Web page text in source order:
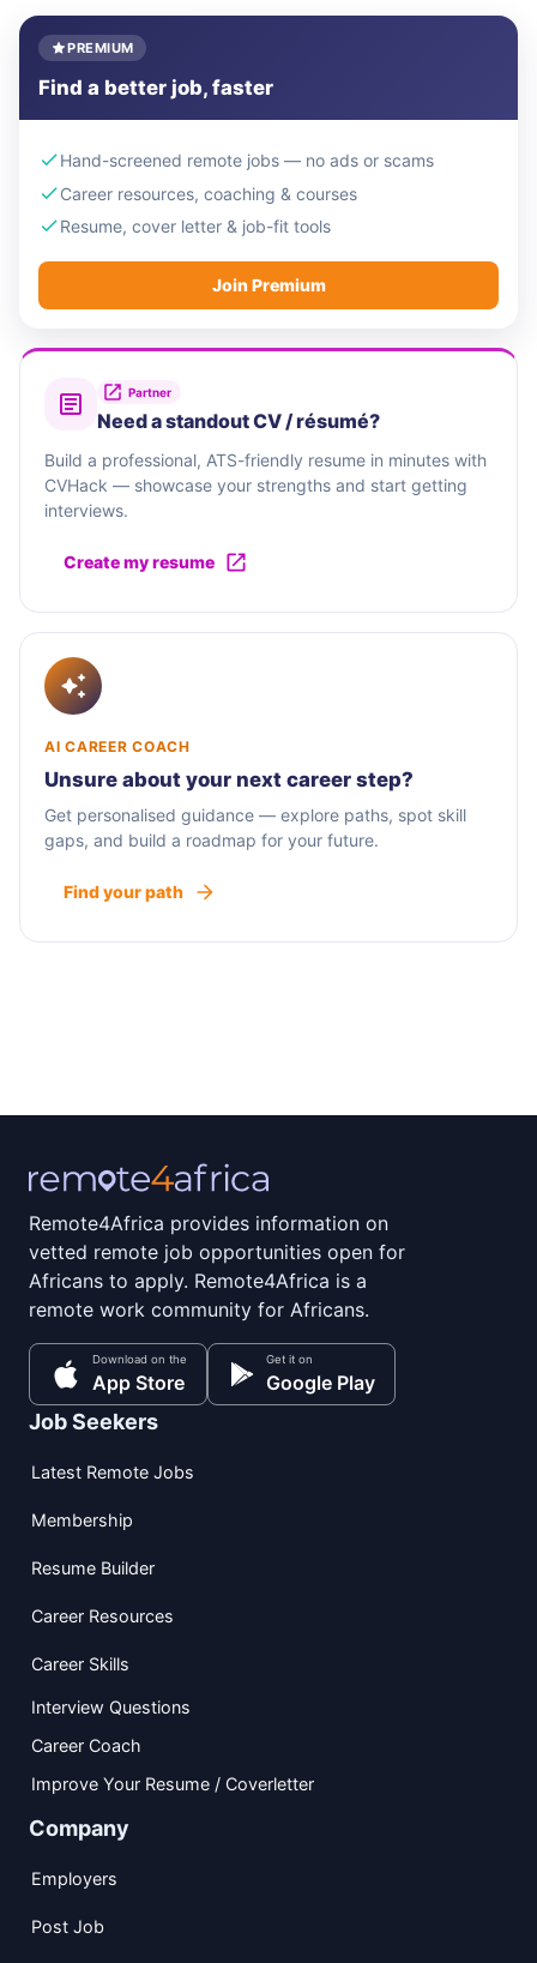
PREMIUM
Find a better job, faster
Hand-screened remote jobs — no ads or scams
Career resources, coaching & courses
Resume, cover letter & job-fit tools
Join Premium
Partner
Need a standout CV / résumé?
Build a professional, ATS-friendly resume in minutes with
CVHack — showcase your strengths and start getting
interviews.
Create my resume
AI CAREER COACH
Unsure about your next career step?
Get personalised guidance — explore paths, spot skill
gaps, and build a roadmap for your future.
Find your path
Remote4Africa provides information on
vetted remote job opportunities open for
Africans to apply. Remote4Africa is a
remote work community for Africans.
Download on the
App Store
Get it on
Google Play
Job Seekers
Latest Remote Jobs
Membership
Resume Builder
Career Resources
Career Skills
Interview Questions
Career Coach
Improve Your Resume / Coverletter
Company
Employers
Post Job